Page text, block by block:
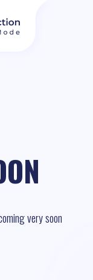
very soon